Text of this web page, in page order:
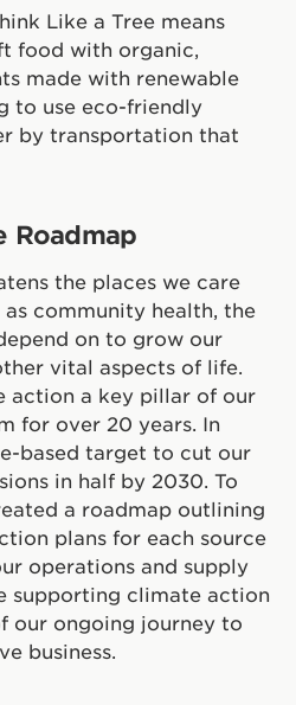
Like a Tree means
food with organic,
made with renewable
to use eco-friendly
by transportation that
Roadmap
the places we care
community health, the
on to grow our
vital aspects of life.
action a key pillar of our
for over 20 years. In
based target to cut our
in half by 2030. To
a roadmap outlining
plans for each source
operations and supply
supporting climate action
our ongoing journey to
business.